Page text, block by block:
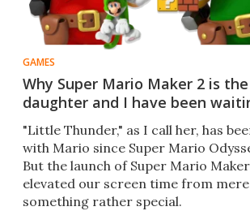
GAMES
Why Super Mario Maker 2 is
daughter and I have been
"Little Thunder," as I call her, has
with Mario since Super Mario
But the launch of Super Mario
elevated our screen time from
something rather special.